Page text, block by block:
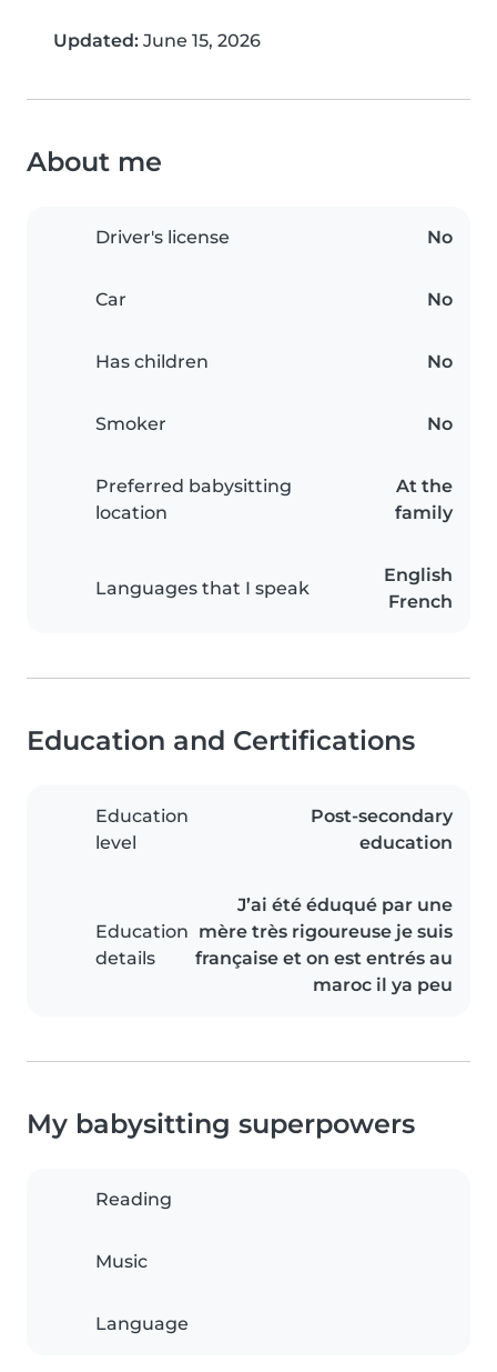
Updated: June 15, 2026
About me
Driver's license No
Car No
Has children No
Smoker No
Preferred babysitting
location
At the
family
Languages that I speak
English
French
Education and Certifications
Education
level
Post-secondary
education
Education
details
J’ai été éduqué par une
mère très rigoureuse je suis
française et on est entrés au
maroc il ya peu
My babysitting superpowers
Reading
Music
Language